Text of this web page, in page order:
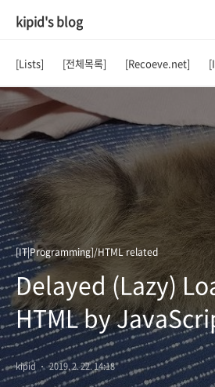
kipid's blog
[Lists] [전체목록] [Recoeve.net]
[IT|Programming]/HTML related
Delayed (Lazy)
HTML by
kipid 2019. 2. 22. 14:18